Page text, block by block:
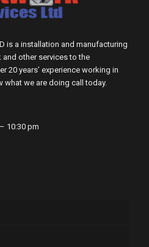
is a installation and manufacturing
other services to the
20 years’ experience working in
we are doing call today.
10:30 pm